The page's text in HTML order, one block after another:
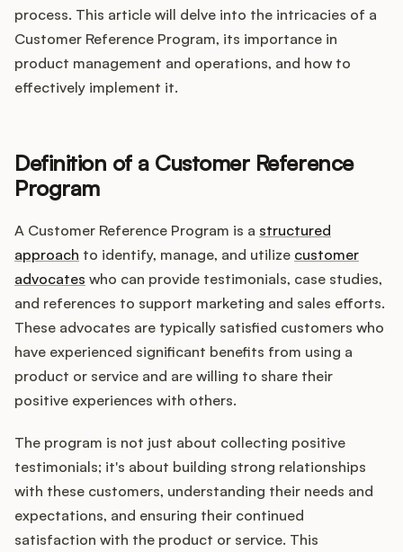
Product Operations
Customer Success
Customers
Pricing
About
Blog
Glossary
Buying Resources
Security
Podcast
process. This article will delve into the intricacies of a
Customer Reference Program, its importance in
product management and operations, and how to
effectively implement it.
Definition of a Customer Reference
Program
A Customer Reference Program is a structured
approach to identify, manage, and utilize customer
advocates who can provide testimonials, case studies,
and references to support marketing and sales efforts.
These advocates are typically satisfied customers who
have experienced significant benefits from using a
product or service and are willing to share their
positive experiences with others.
The program is not just about collecting positive
testimonials; it's about building strong relationships
with these customers, understanding their needs and
expectations, and ensuring their continued
satisfaction with the product or service. This